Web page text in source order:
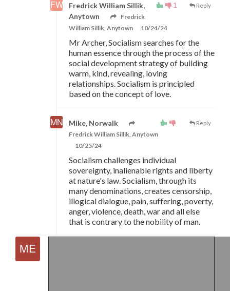
1 Reply
Fredrick William Sillik,
Anytown
Fredrick
William Sillik, Anytown
10/24/24
Mr Archer, Socialism searches for the
human essence through the process of the
social development strategy of building
warm, kind, revealing, loving
relationships. Socialism is principled
based on the concept of love.
Reply
Mike, Norwalk
Fredrick William Sillik, Anytown
10/25/24
Socialism challenges individual
sovereignty, inalienable rights and liberty
at nature's law. Socialism, through its
many denominations, creates censorship,
illogical dialogue, pain, suffering, poverty,
anger, violence, death, war and all else
that is contrary to the nobility of man.